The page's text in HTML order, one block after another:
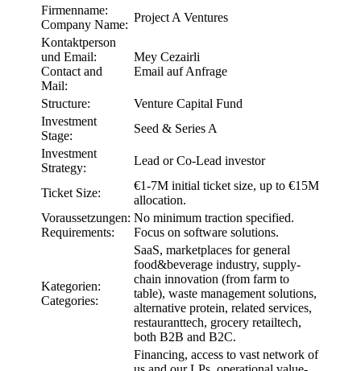
Firmenname:
Company Name:
Project A Ventures
Kontaktperson
und Email:
Contact and
Mail:
Mey Cezairli
Email auf Anfrage
Structure:
Venture Capital Fund
Investment
Stage:
Seed & Series A
Investment
Strategy:
Lead or Co-Lead investor
Ticket Size:
€1-7M initial ticket size, up to €15M
allocation.
Voraussetzungen:
Requirements:
No minimum traction specified.
Focus on software solutions.
Kategorien:
Categories:
SaaS, marketplaces for general
food&beverage industry, supply-
chain innovation (from farm to
table), waste management solutions,
alternative protein, related services,
restauranttech, grocery retailtech,
both B2B and B2C.
Financing, access to vast network of